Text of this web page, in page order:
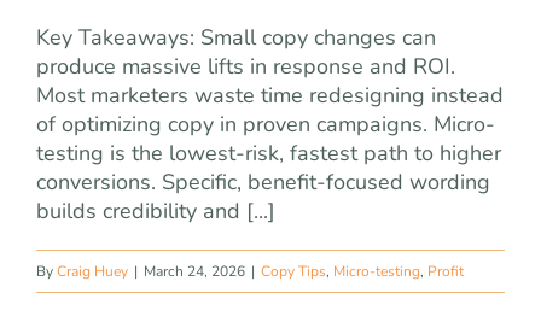
Key Takeaways: Small copy changes can
produce massive lifts in response and ROI.
Most marketers waste time redesigning instead
of optimizing copy in proven campaigns. Micro-
testing is the lowest-risk, fastest path to higher
conversions. Specific, benefit-focused wording
builds credibility and [...]
ByCraig Huey | March 24, 2026 | Copy Tips, Micro-testing, Profit